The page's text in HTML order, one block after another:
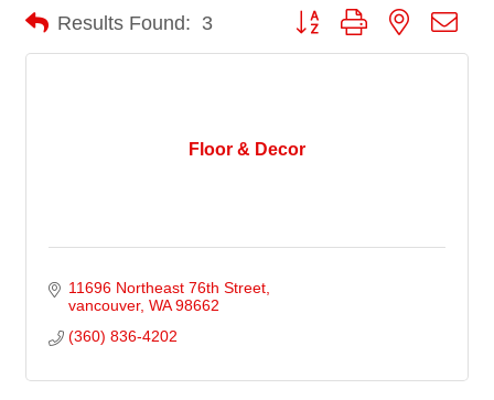
Results Found: 3 Button group with nested
Floor & Decor
11696 Northeast 76th Street
vancouver WA 98662
(360) 836-4202